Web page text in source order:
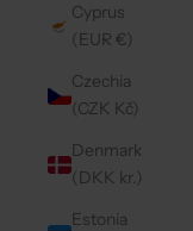
Cyprus
(EUR €)
Czechia
(CZK Kč)
Denmark
(DKK kr.)
Estonia